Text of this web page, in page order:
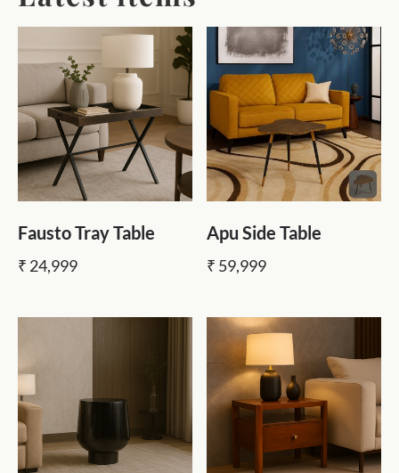
Fausto Tray Table
₹ 24,999
Apu Side Table
₹ 59,999